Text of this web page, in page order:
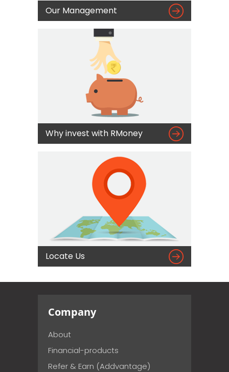
Our Management 
Why invest with RMoney 
Locate Us 
Company
About
Financial-products
Refer & Earn (Addvantage)